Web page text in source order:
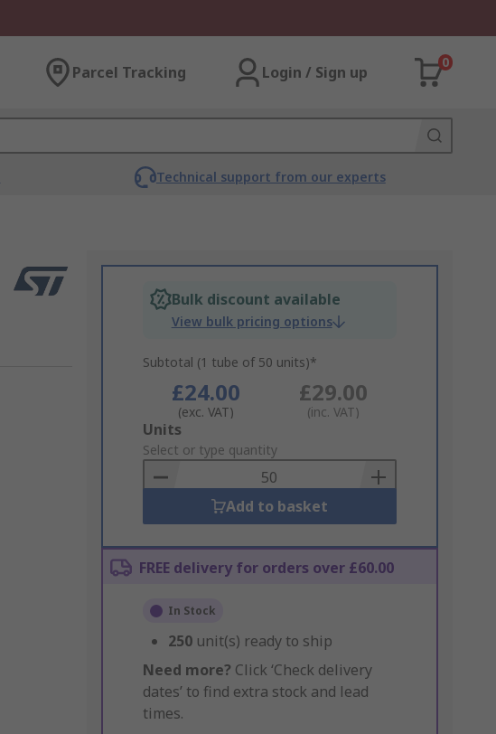
Parcel Tracking Login / Sign up
0
Technical support from our experts
Bulk discount available
View bulk pricing options
Subtotal (1 tube of 50 units)*
£24.00
(exc. VAT)
£29.00
(inc. VAT)
Add
to
Basket
Units
Select or type quantity
Add to basket
FREE delivery for orders over £60.00
In Stock
250 unit(s) ready to ship
Need more? Click ‘Check delivery
dates’ to find extra stock and lead
times.